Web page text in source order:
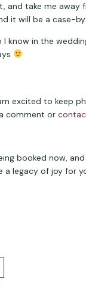
take me
it will be a case-
know in the
excited to keep
comment or
booked now,
legacy of joy for